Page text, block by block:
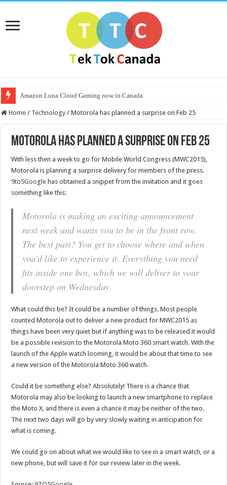
Amazon Luna Cloud Gaming now in Canada
Home / Technology / Motorola has planned a surprise on Feb 25
Motorola has planned a surprise on Feb 25
With less then a week to go for Mobile World Congress (MWC2015),
Motorola is planning a surprise delivery for members of the press.
9to5Google has obtained a snippet from the invitation and it goes
something like this:
Motorola is making an exciting announcement
next week and wants you to be in the front row.
The best part? You get to choose where and when
you’d like to experience it. Everything you need
fits inside one box, which we will deliver to your
doorstep on Wednesday.
What could this be? It could be a number of things. Most people
counted Motorola out to deliver a new product for MWC2015 as
things have been very quiet but if anything was to be released it would
be a possible revision to the Motorola Moto 360 smart watch. With the
launch of the Apple watch looming, it would be about that time to see
a new version of the Motorola Moto 360 watch.
Could it be something else? Absolutely! There is a chance that
Motorola may also be looking to launch a new smartphone to replace
the Moto X, and there is even a chance it may be neither of the two.
The next two days will go by very slowly waiting in anticipation for
what is coming.
We could go on about what we would like to see in a smart watch, or a
new phone, but will save it for our review later in the week.